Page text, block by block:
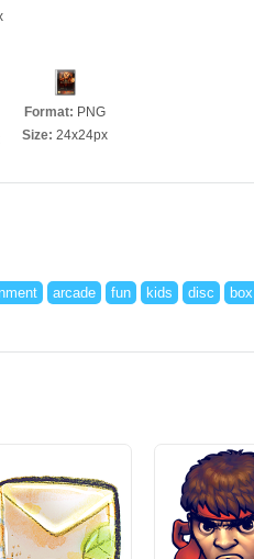
Format: PNG
Size: 24x24px
arcade fun kids disc box